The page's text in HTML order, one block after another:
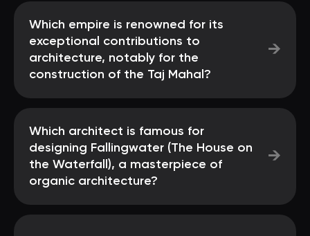
Which empire is renowned for its
exceptional contributions to
architecture, notably for the
construction of the Taj Mahal?
→
Which architect is famous for
designing Fallingwater (The House on
the Waterfall), a masterpiece of
organic architecture?
→